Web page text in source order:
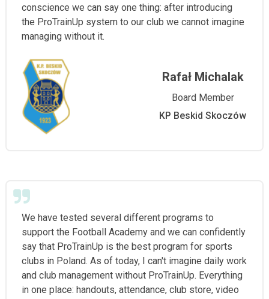
conscience we can say one thing: after introducing
the ProTrainUp system to our club we cannot imagine
managing without it.
Rafał Michalak
Board Member
KP Beskid Skoczów
We have tested several different programs to
support the Football Academy and we can confidently
say that ProTrainUp is the best program for sports
clubs in Poland. As of today, I can't imagine daily work
and club management without ProTrainUp. Everything
in one place: handouts, attendance, club store, video